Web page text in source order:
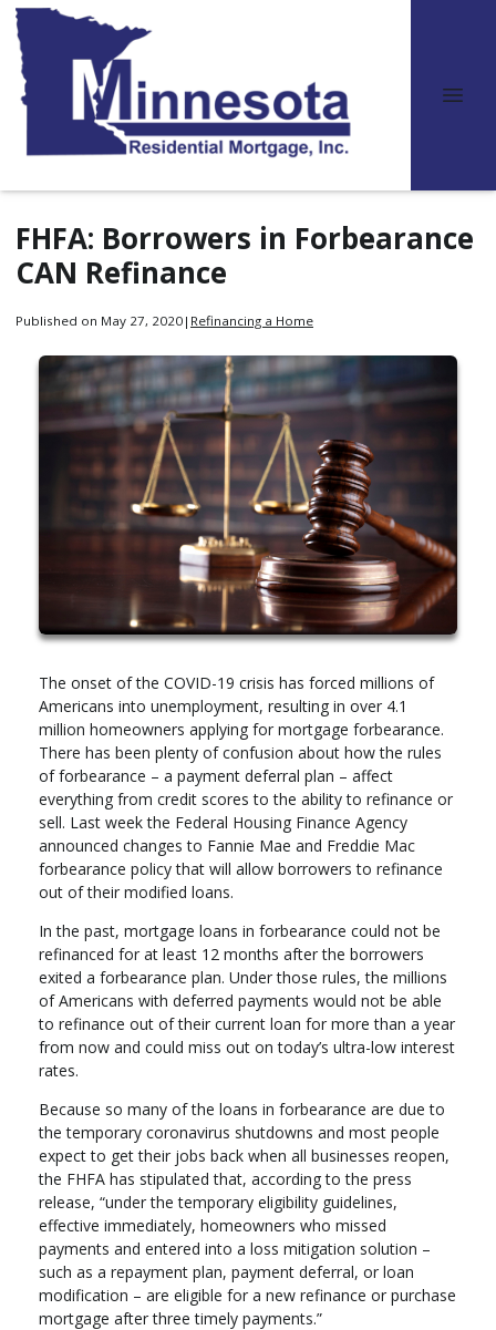
FHFA: Borrowers in Forbearance
CAN Refinance
Published on May 27, 2020 | Refinancing a Home
The onset of the COVID-19 crisis has forced millions of
Americans into unemployment, resulting in over 4.1
million homeowners applying for mortgage forbearance.
There has been plenty of confusion about how the rules
of forbearance – a payment deferral plan – affect
everything from credit scores to the ability to refinance or
sell. Last week the Federal Housing Finance Agency
announced changes to Fannie Mae and Freddie Mac
forbearance policy that will allow borrowers to refinance
out of their modified loans.
In the past, mortgage loans in forbearance could not be
refinanced for at least 12 months after the borrowers
exited a forbearance plan. Under those rules, the millions
of Americans with deferred payments would not be able
to refinance out of their current loan for more than a year
from now and could miss out on today’s ultra-low interest
rates.
Because so many of the loans in forbearance are due to
the temporary coronavirus shutdowns and most people
expect to get their jobs back when all businesses reopen,
the FHFA has stipulated that, according to the press
release, “under the temporary eligibility guidelines,
effective immediately, homeowners who missed
payments and entered into a loss mitigation solution –
such as a repayment plan, payment deferral, or loan
modification – are eligible for a new refinance or purchase
mortgage after three timely payments.”